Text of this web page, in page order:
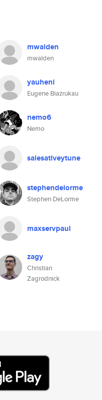
mwalden
mwalden
yauheni
Eugene Biazrukau
nemo6
Nemo
salesativeytune
stephendelorme
Stephen DeLorme
maxservpaul
zagy
Christian
Zagrodnick